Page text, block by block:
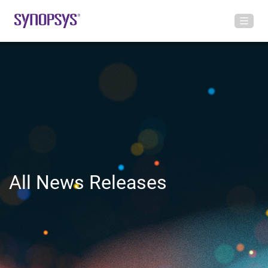
All News Releases